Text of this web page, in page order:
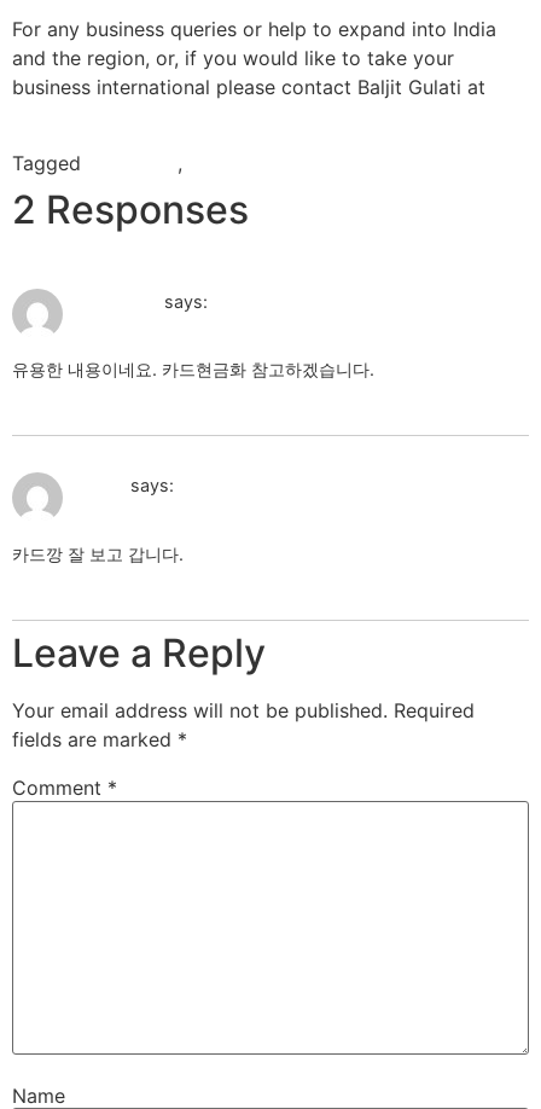
For any business queries or help to expand into India
and the region, or, if you would like to take your
business international please contact Baljit Gulati at
Tagged
,
2 Responses
says:
유용한 내용이네요. 카드현금화 참고하겠습니다.
says:
카드깡 잘 보고 갑니다.
Leave a Reply
Your email address will not be published. Required
fields are marked *
Comment *
Name